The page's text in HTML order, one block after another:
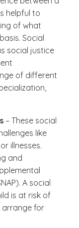
helpful to
of what
Social
social justice
of different
– These social
like
illnesses.
and
A social
is at risk of
arrange for